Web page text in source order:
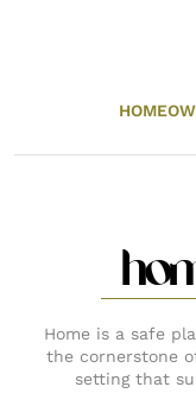
Home is a safe
the cornerstone
setting that